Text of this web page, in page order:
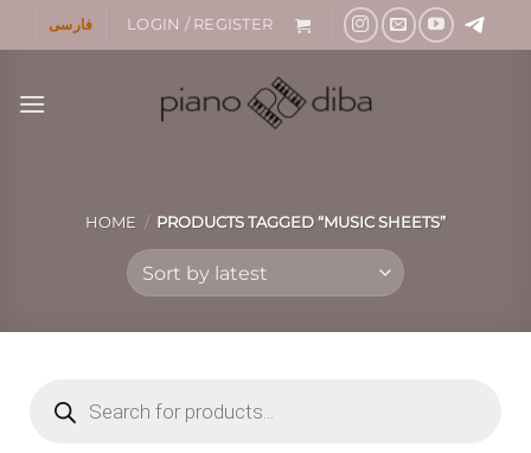
فارسی LOGIN / REGISTER
HOME / PRODUCTS TAGGED “MUSIC SHEETS”
search